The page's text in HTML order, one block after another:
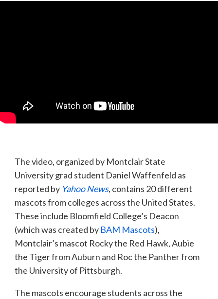
The video, organized by Montclair State
University grad student Daniel Waffenfeld as
reported by Yahoo News, contains 20 different
mascots from colleges across the United States.
These include Bloomfield College’s Deacon
(which was created by BAM Mascots),
Montclair’s mascot Rocky the Red Hawk, Aubie
the Tiger from Auburn and Roc the Panther from
the University of Pittsburgh.
The mascots encourage students across the